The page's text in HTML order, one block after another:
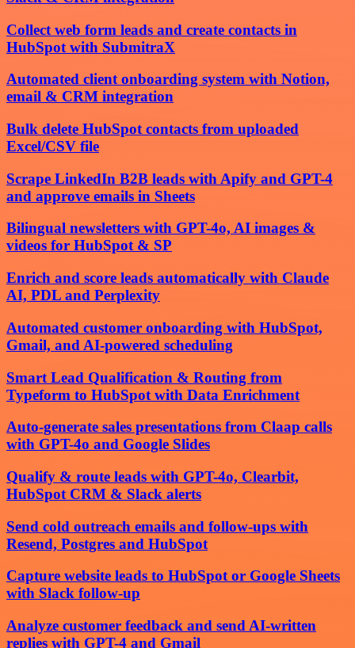
Collect web form leads and create contacts in
HubSpot with SubmitraX
Automated client onboarding system with Notion,
email & CRM integration
Bulk delete HubSpot contacts from uploaded
Excel/CSV file
Scrape LinkedIn B2B leads with Apify and GPT-4
and approve emails in Sheets
Bilingual newsletters with GPT-4o, AI images &
videos for HubSpot & SP
Enrich and score leads automatically with Claude
AI, PDL and Perplexity
Automated customer onboarding with HubSpot,
Gmail, and AI-powered scheduling
Smart Lead Qualification & Routing from
Typeform to HubSpot with Data Enrichment
Auto-generate sales presentations from Claap calls
with GPT-4o and Google Slides
Qualify & route leads with GPT-4o, Clearbit,
HubSpot CRM & Slack alerts
Send cold outreach emails and follow-ups with
Resend, Postgres and HubSpot
Capture website leads to HubSpot or Google Sheets
with Slack follow-up
Analyze customer feedback and send AI-written
replies with GPT-4 and Gmail